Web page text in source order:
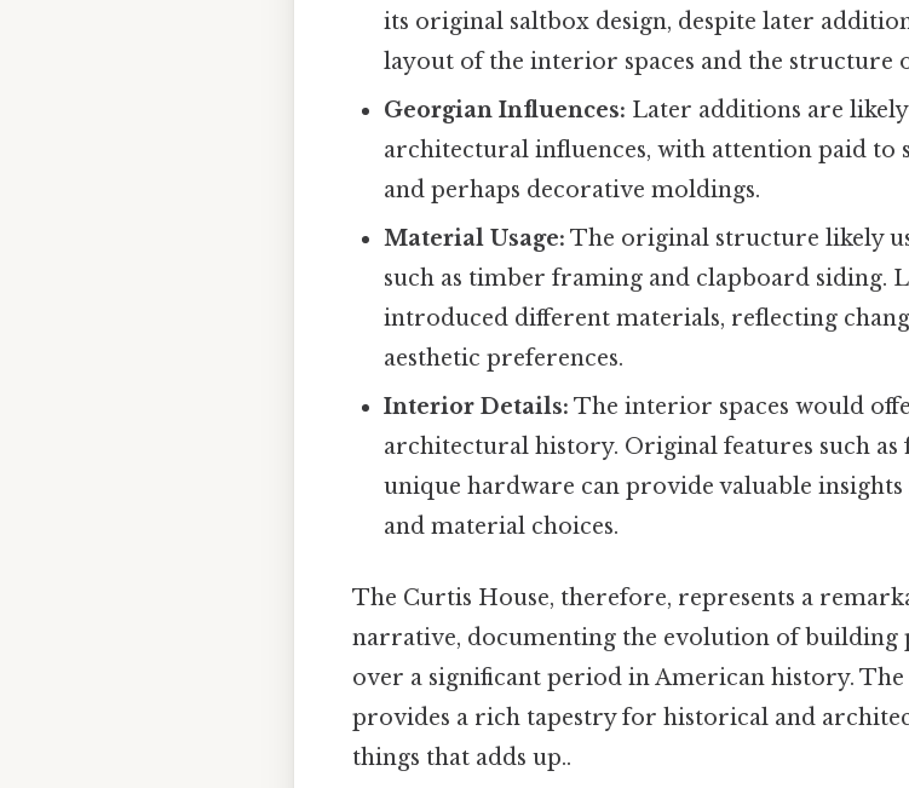
its original saltbox design, despite later
layout of the interior spaces and the structure
Georgian Influences: Later additions are
architectural influences, with attention paid to
and perhaps decorative moldings.
Material Usage: The original structure likely
such as timber framing and clapboard siding.
introduced different materials, reflecting
aesthetic preferences.
Interior Details: The interior spaces would
architectural history. Original features such as
unique hardware can provide valuable
and material choices.
The Curtis House, therefore, represents a
narrative, documenting the evolution of building
over a significant period in American history.
provides a rich tapestry for historical and
things that adds up..